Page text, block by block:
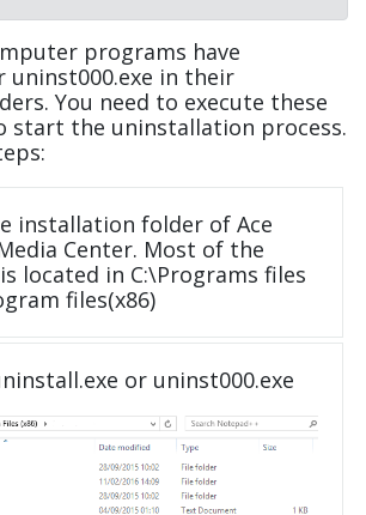
programs have
uninst000.exe in their
You need to execute these
start the uninstallation process.
installation folder of Ace
Center. Most of the
located in C:\Programs files
files(x86)
or uninst000.exe